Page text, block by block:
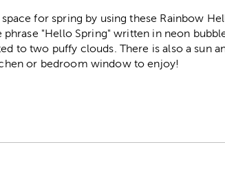
for spring by using these Rainbow
"Hello Spring" written in neon
to two puffy clouds. There is also a sun
or bedroom window to enjoy!